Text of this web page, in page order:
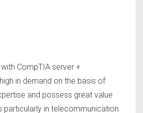
CompTIA server +
in demand on the basis of
and possess great value
particularly in telecommunication